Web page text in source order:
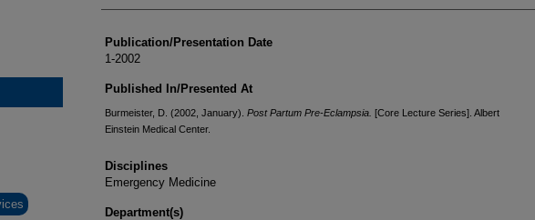
Publication/Presentation Date
1-2002
Published In/Presented At
Burmeister, D. (2002, January). Post Partum Pre-Eclampsia. [Core Lecture Series]. Albert
Einstein Medical Center.
Disciplines
Emergency Medicine
Department(s)